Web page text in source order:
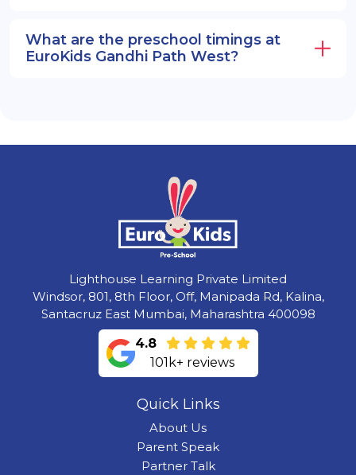
What are the preschool timings at
EuroKids Gandhi Path West?
Lighthouse Learning Private Limited
Windsor, 801, 8th Floor, Off, Manipada Rd, Kalina,
Santacruz East Mumbai, Maharashtra 400098
4.8
101k+ reviews
Quick Links
About Us
Parent Speak
Partner Talk